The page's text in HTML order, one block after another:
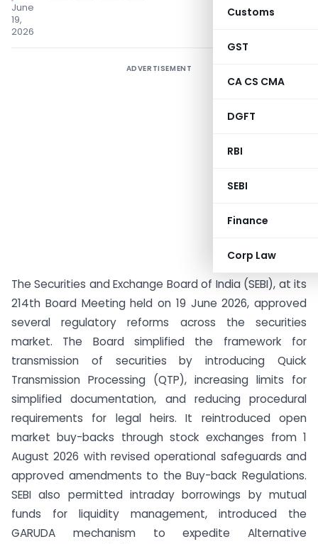
Customs
GST
CA CS CMA
DGFT
RBI
SEBI
Finance
Corp Law
June
19,
2026
ADVERTISEMENT
The Securities and Exchange Board of India (SEBI), at its
214th Board Meeting held on 19 June 2026, approved
several regulatory reforms across the securities
market. The Board simplified the framework for
transmission of securities by introducing Quick
Transmission Processing (QTP), increasing limits for
simplified documentation, and reducing procedural
requirements for legal heirs. It reintroduced open
market buy-backs through stock exchanges from 1
August 2026 with revised operational safeguards and
approved amendments to the Buy-back Regulations.
SEBI also permitted intraday borrowings by mutual
funds for liquidity management, introduced the
GARUDA mechanism to expedite Alternative